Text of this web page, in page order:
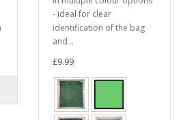
- ideal for clear
identification of the bag
and ..
£9.99